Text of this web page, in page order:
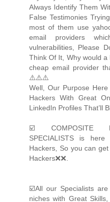
Always Identify Them
False Testimonies
most of them use
email providers
vulnerabilities, Please
Think Of It, Why would
cheap email provider
⚠️⚠️⚠️
Well, Our Purpose
Hackers With Great
LinkedIn Profiles That’ll
☑️ COMPOSITE
SPECIALISTS is
Hackers, So you can
Hackers❌❌.
☑️All our Specialists
niches with Great